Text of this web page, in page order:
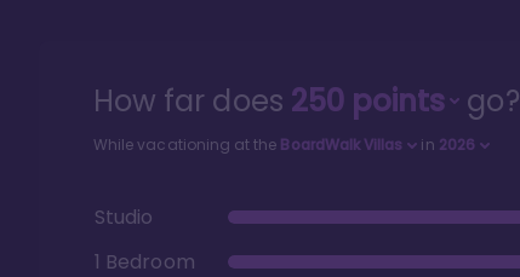
How far does 250points go?
While vacationing at the BoardWalk Villas in 2026
Studio
1 Bedroom